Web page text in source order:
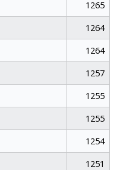
1265
1264
1264
1257
1255
1255
1254
1251